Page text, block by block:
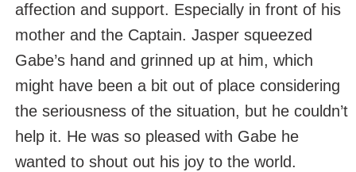
affection and support. Especially in front of his
mother and the Captain. Jasper squeezed
Gabe’s hand and grinned up at him, which
might have been a bit out of place considering
the seriousness of the situation, but he couldn’t
help it. He was so pleased with Gabe he
wanted to shout out his joy to the world.